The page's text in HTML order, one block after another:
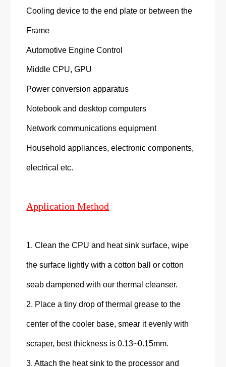
Cooling device to the end plate or between the
Frame
Automotive Engine Control
Middle CPU, GPU
Power conversion apparatus
Notebook and desktop computers
Network communications equipment
Household appliances, electronic components,
electrical etc.
Application Method
1. Clean the CPU and heat sink surface, wipe
the surface lightly with a cotton ball or cotton
seab dampened with our thermal cleanser.
2. Place a tiny drop of thermal grease to the
center of the cooler base, smear it evenly with
scraper, best thickness is 0.13~0.15mm.
3. Attach the heat sink to the processor and